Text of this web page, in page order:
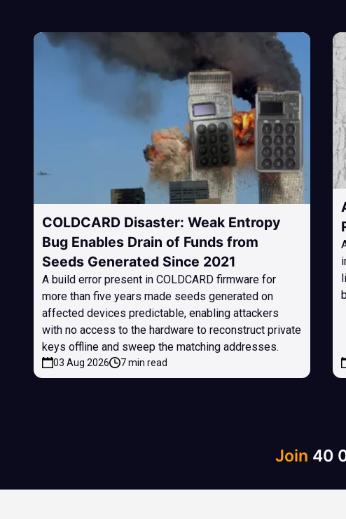
COLDCARD Disaster: Weak Entropy
Bug Enables Drain of Funds from
Seeds Generated Since 2021
A build error present in COLDCARD firmware for
more than five years made seeds generated on
affected devices predictable, enabling attackers
with no access to the hardware to reconstruct private
keys offline and sweep the matching addresses.
03 Aug 2026 7 min read
Join 40